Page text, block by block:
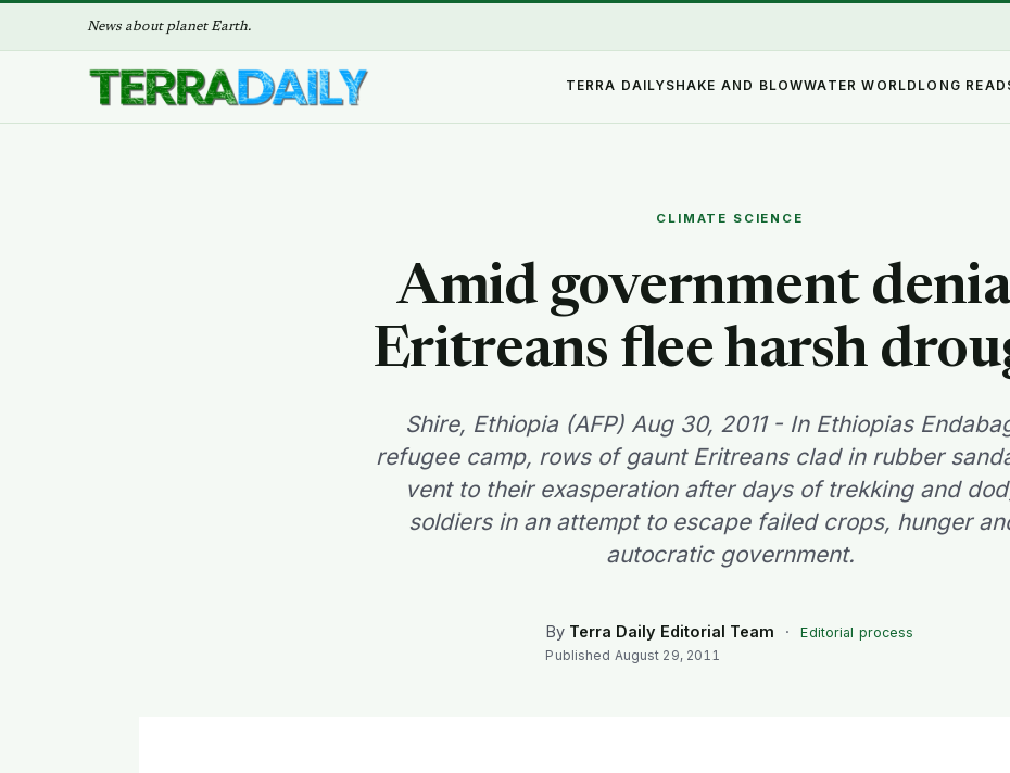
News about planet Earth.
TERRA DAILYSHAKE AND BLOWWATER WORLD LONG
CLIMATE SCIENCE
Amid government
Eritreans flee harsh
Shire, Ethiopia (AFP) Aug 30, 2011 - In Ethiopias
refugee camp, rows of gaunt Eritreans clad in rubber
vent to their exasperation after days of trekking and
soldiers in an attempt to escape failed crops, hunger
autocratic government.
By Terra Daily Editorial Team ·
Editorial process
Published August 29, 2011